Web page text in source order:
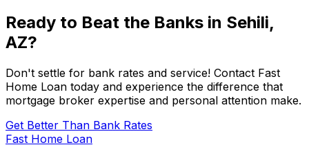
Ready to Beat the Banks in Sehili,
AZ?
Don't settle for bank rates and service! Contact Fast
Home Loan today and experience the difference that
mortgage broker expertise and personal attention make.
Get Better Than Bank Rates
Fast Home Loan